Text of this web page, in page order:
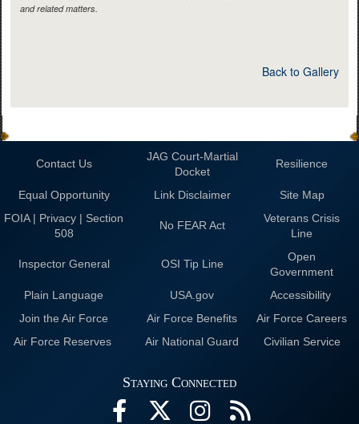
and related matters.
Back to Gallery
Contact Us
JAG Court-Martial
Docket
Resilience
Equal Opportunity Link Disclaimer
Site Map
FOIA | Privacy | Section
508
No FEAR Act
Veterans Crisis
Line
Inspector General OSI Tip Line
Open
Government
Plain Language
USA.gov
Accessibility
Join the Air Force
Air Force Benefits
Air Force Careers
Air Force Reserves
Air National Guard Civilian Service
Staying Connected